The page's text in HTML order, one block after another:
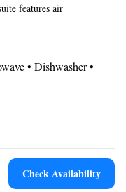
features air
heating, as well as a
• Dishwasher •
• Flat-screen
bed • Alarm clock •
facilities • Radio
Check Availability